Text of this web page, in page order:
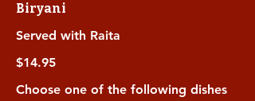
Biryani
Served with Raita
$14.95
Choose one of the following dishes